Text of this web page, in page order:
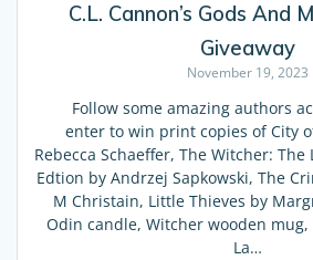
C.L. Cannon’s Gods And
Giveaway
November 19, 2023
Follow some amazing authors
enter to win print copies of City
Rebecca Schaeffer, The Witcher:
Edtion by Andrzej Sapkowski, The
M Christain, Little Thieves by
Odin candle, Witcher wooden
La…